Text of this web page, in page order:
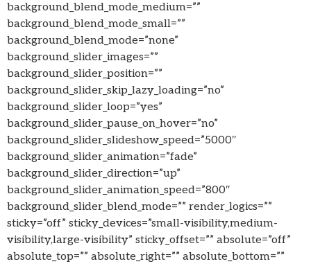
background_blend_mode_medium=””
background_blend_mode_small=””
background_blend_mode=”none”
background_slider_images=””
background_slider_position=””
background_slider_skip_lazy_loading=”no”
background_slider_loop=”yes”
background_slider_pause_on_hover=”no”
background_slider_slideshow_speed=”5000″
background_slider_animation=”fade”
background_slider_direction=”up”
background_slider_animation_speed=”800″
background_slider_blend_mode=”” render_logics=””
sticky=”off” sticky_devices=”small-visibility,medium-
visibility,large-visibility” sticky_offset=”” absolute=”off”
absolute_top=”” absolute_right=”” absolute_bottom=””